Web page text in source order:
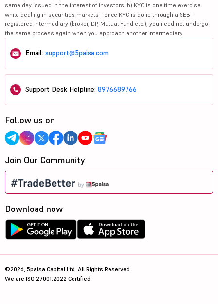
same day issued in the interest of investors. b) KYC is one time exercise
while dealing in securities markets - once KYC is done through a SEBI
registered intermediary (broker, DP, Mutual Fund etc.), you need not undergo
the same process again when you approach another intermediary.
Email: support@5paisa.com
Support Desk Helpline: 8976689766
Follow us on
Join Our Community
Download now
©2026, 5paisa Capital Ltd. All Rights Reserved.
We are ISO 27001:2022 Certified.